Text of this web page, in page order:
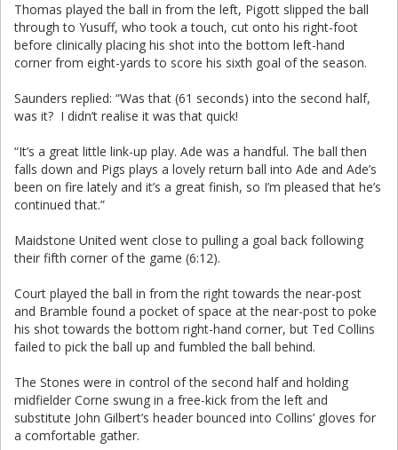
Thomas played the ball in from the left, Pigott slipped the ball
through to Yusuff, who took a touch, cut onto his right-foot
before clinically placing his shot into the bottom left-hand
corner from eight-yards to score his sixth goal of the season.
Saunders replied: “Was that (61 seconds) into the second half,
was it? I didn’t realise it was that quick!
“It’s a great little link-up play. Ade was a handful. The ball then
falls down and Pigs plays a lovely return ball into Ade and Ade’s
been on fire lately and it’s a great finish, so I’m pleased that he’s
continued that.”
Maidstone United went close to pulling a goal back following
their fifth corner of the game (6:12).
Court played the ball in from the right towards the near-post
and Bramble found a pocket of space at the near-post to poke
his shot towards the bottom right-hand corner, but Ted Collins
failed to pick the ball up and fumbled the ball behind.
The Stones were in control of the second half and holding
midfielder Corne swung in a free-kick from the left and
substitute John Gilbert’s header bounced into Collins’ gloves for
a comfortable gather.